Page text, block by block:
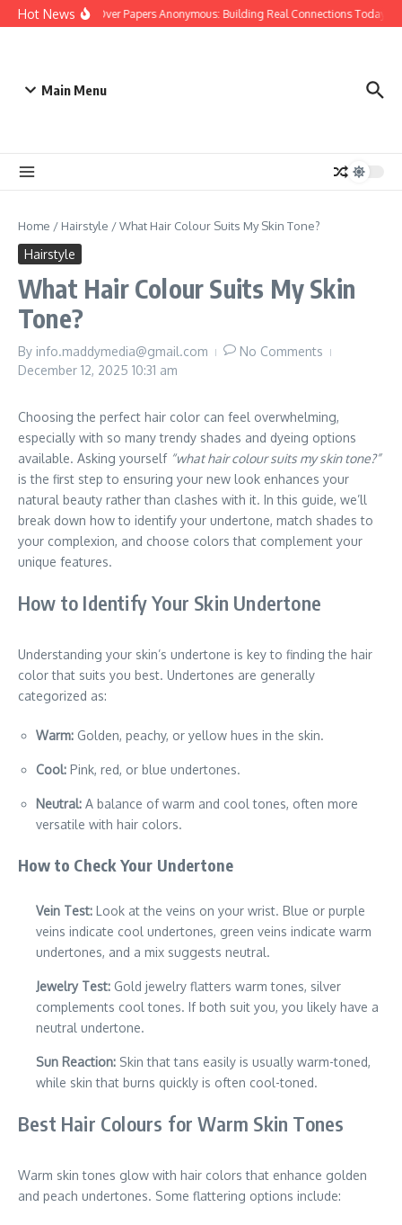
Skip to content
Hot NewsPeople Over Papers Anonymous: Building Real Connections Today
Main Menu
Home / Hairstyle /What Hair Colour Suits My Skin Tone?
Hairstyle
What Hair Colour Suits My Skin
Tone?
By info.maddymedia@gmail.com
No Comments
December 12, 2025 10:31 am
Choosing the perfect hair color can feel overwhelming,
especially with so many trendy shades and dyeing options
available. Asking yourself “what hair colour suits my skin tone?”
is the first step to ensuring your new look enhances your
natural beauty rather than clashes with it. In this guide, we’ll
break down how to identify your undertone, match shades to
your complexion, and choose colors that complement your
unique features.
How to Identify Your Skin Undertone
Understanding your skin’s undertone is key to finding the hair
color that suits you best. Undertones are generally
categorized as:
Warm: Golden, peachy, or yellow hues in the skin.
Cool: Pink, red, or blue undertones.
Neutral: A balance of warm and cool tones, often more
versatile with hair colors.
How to Check Your Undertone
Vein Test: Look at the veins on your wrist. Blue or purple
veins indicate cool undertones, green veins indicate warm
undertones, and a mix suggests neutral.
Jewelry Test: Gold jewelry flatters warm tones, silver
complements cool tones. If both suit you, you likely have a
neutral undertone.
Sun Reaction: Skin that tans easily is usually warm-toned,
while skin that burns quickly is often cool-toned.
Best Hair Colours for Warm Skin Tones
Warm skin tones glow with hair colors that enhance golden
and peach undertones. Some flattering options include: